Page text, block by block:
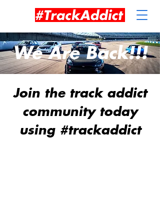
We Are Back!!!
Join the track addict
community today
using #trackaddict